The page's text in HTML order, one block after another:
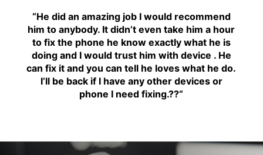
“He did an amazing job I would recommend
him to anybody. It didn’t even take him a hour
to fix the phone he know exactly what he is
doing and I would trust him with device . He
can fix it and you can tell he loves what he do.
I’ll be back if I have any other devices or
phone I need fixing.??“